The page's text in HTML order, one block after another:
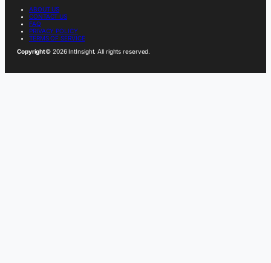
ABOUT US
CONTACT US
FAQ
PRIVACY POLICY
TERMS OF SERVICE
Copyright© 2026 IntInsight. All rights reserved.